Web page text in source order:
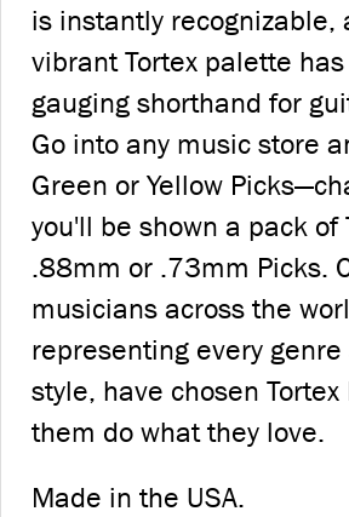
is instantly recognizable,
vibrant Tortex palette
gauging shorthand for
Go into any music store
Green or Yellow
you'll be shown a pack of
.88mm or .73mm Picks.
musicians across the
representing every
style, have chosen
them do what they love.
Made in the USA.